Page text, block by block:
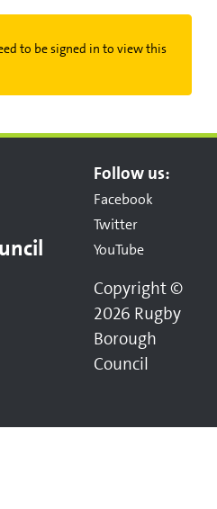
to be signed in to view this
Follow us:
Facebook
Twitter
YouTube
Copyright ©
2026 Rugby
Borough
Council